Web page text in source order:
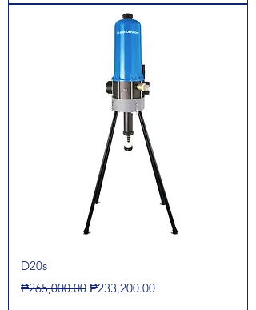
D20s
Regular Price
₱265,000.00 Sale Price
₱233,200.00